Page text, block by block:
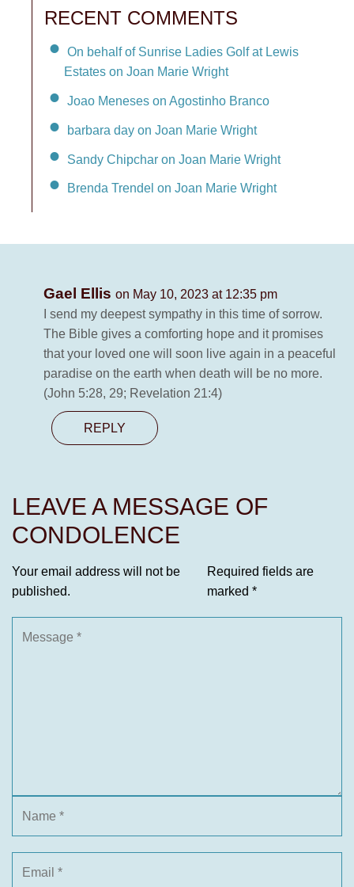
RECENT COMMENTS
On behalf of Sunrise Ladies Golf at Lewis
Estates on Joan Marie Wright
Joao Meneses on Agostinho Branco
barbara day on Joan Marie Wright
Sandy Chipchar on Joan Marie Wright
Brenda Trendel on Joan Marie Wright
Gael Ellis on May 10, 2023 at 12:35 pm
I send my deepest sympathy in this time of sorrow.
The Bible gives a comforting hope and it promises
that your loved one will soon live again in a peaceful
paradise on the earth when death will be no more.
(John 5:28, 29; Revelation 21:4)
REPLY
LEAVE A MESSAGE OF
CONDOLENCE
Your email address will not be
published.
Required fields are
marked *